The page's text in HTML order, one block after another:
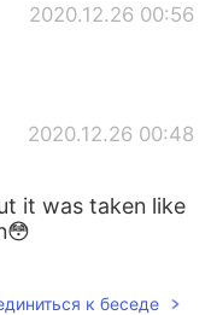
2020.12.26 00:56
2020.12.26 00:48
it was taken like
к беседе